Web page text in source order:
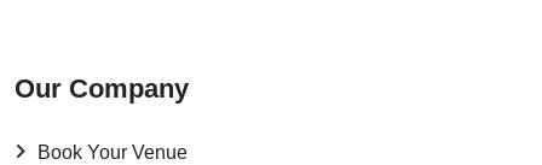
Our Company
Book Your Venue